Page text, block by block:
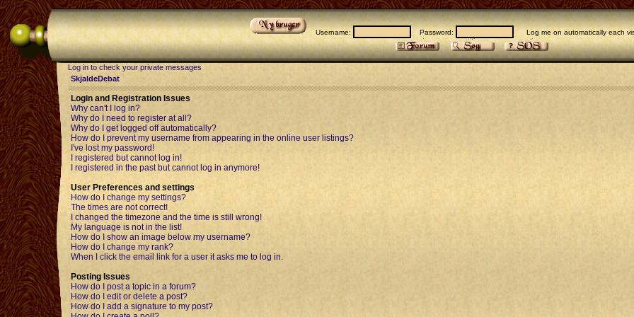
Username: Password: Log me on automatically each
Log in to check your private messages
SkjaldeDebat
Login and Registration Issues
Why can't I log in?
Why do I need to register at all?
Why do I get logged off automatically?
How do I prevent my username from appearing in the online user listings?
I've lost my password!
I registered but cannot log in!
I registered in the past but cannot log in anymore!
User Preferences and settings
How do I change my settings?
The times are not correct!
I changed the timezone and the time is still wrong!
My language is not in the list!
How do I show an image below my username?
How do I change my rank?
When I click the email link for a user it asks me to log in.
Posting Issues
How do I post a topic in a forum?
How do I edit or delete a post?
How do I add a signature to my post?